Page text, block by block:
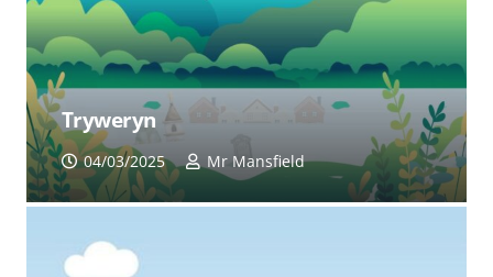
Tryweryn
04/03/2025 Mr Mansfield